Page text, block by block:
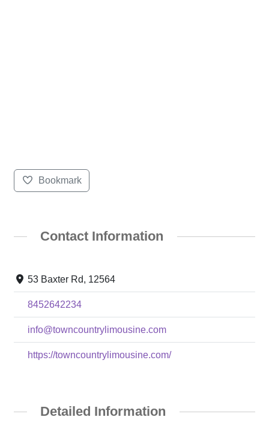
Bookmark
Contact Information
53 Baxter Rd, 12564
8452642234
info@towncountrylimousine.com
https://towncountrylimousine.com/
Detailed Information